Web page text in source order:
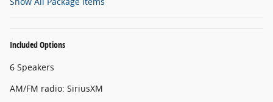
Included Options
6 Speakers
AM/FM radio: SiriusXM